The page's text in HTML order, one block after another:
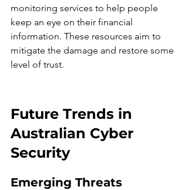
monitoring services to help people
keep an eye on their financial
information. These resources aim to
mitigate the damage and restore some
level of trust.
Future Trends in
Australian Cyber
Security
Emerging Threats